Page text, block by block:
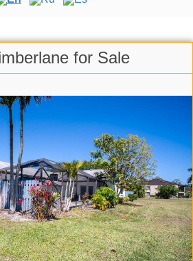
for Sale